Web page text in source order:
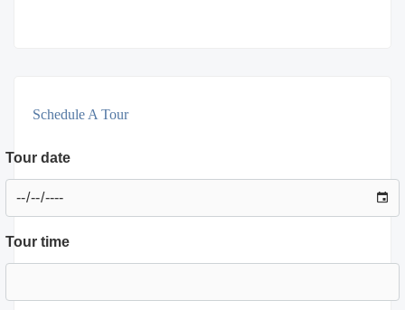
Schedule A Tour
Tour date
Tour time